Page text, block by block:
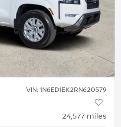
VIN: 1N6ED1EK2RN620579
24,577 miles